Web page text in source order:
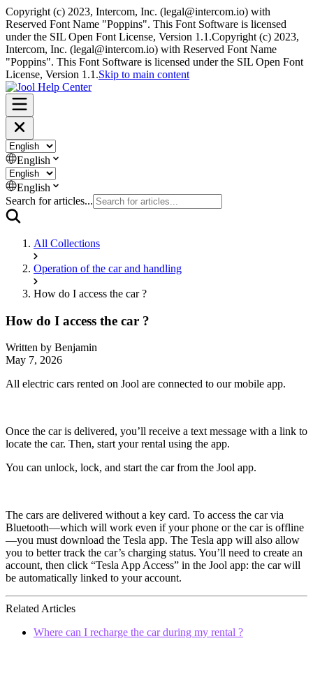
Copyright (c) 2023, Intercom, Inc. (legal@intercom.io) with
Reserved Font Name "Poppins". This Font Software is licensed
under the SIL Open Font License, Version 1.1.Copyright (c) 2023,
Intercom, Inc. (legal@intercom.io) with Reserved Font Name
"Poppins". This Font Software is licensed under the SIL Open Font
License, Version 1.1.Skip to main content
English
English
Search for articles...
All Collections
Operation of the car and handling
How do I access the car ?
How do I access the car ?
Written by Benjamin
May 7, 2026
All electric cars rented on Jool are connected to our mobile app.
Once the car is delivered, you’ll receive a text message with a link to
locate the car. Then, start your rental using the app.
You can unlock, lock, and start the car from the Jool app.
The cars are delivered without a key card. To access the car via
Bluetooth—which will work even if your phone or the car is offline
—you must download the Tesla app. The Tesla app will also allow
you to better track the car’s charging status. You’ll need to create an
account, then click “Tesla App Access” in the Jool app: the car will
be automatically linked to your account.
Related Articles
Where can I recharge the car during my rental ?